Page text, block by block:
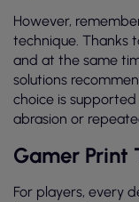
However,
technique. Thanks
and at the same
solutions
choice is
abrasion or
Gamer Print
For players, every